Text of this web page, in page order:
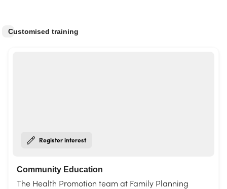
Customised training
Register interest
Community Education
The Health Promotion team at Family Planning